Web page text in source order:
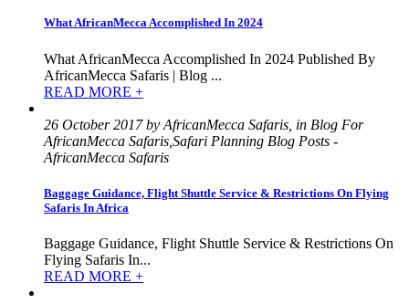
What AfricanMecca Accomplished In 2024
What AfricanMecca Accomplished In 2024 Published By
AfricanMecca Safaris | Blog ...
READ MORE +
26 October 2017 by AfricanMecca Safaris, in Blog For
AfricanMecca Safaris,Safari Planning Blog Posts -
AfricanMecca Safaris
Baggage Guidance, Flight Shuttle Service & Restrictions On Flying
Safaris In Africa
Baggage Guidance, Flight Shuttle Service & Restrictions On
Flying Safaris In...
READ MORE +